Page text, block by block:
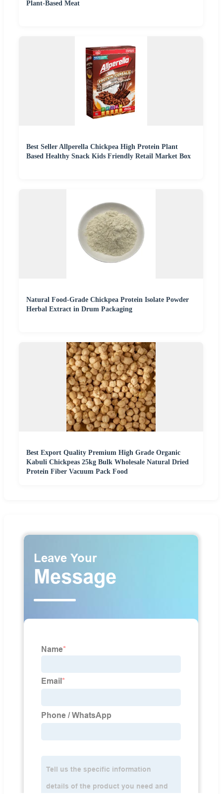
Plant-Based Meat
Best Seller Allperella Chickpea High Protein Plant
Based Healthy Snack Kids Friendly Retail Market Box
Natural Food-Grade Chickpea Protein Isolate Powder
Herbal Extract in Drum Packaging
Best Export Quality Premium High Grade Organic
Kabuli Chickpeas 25kg Bulk Wholesale Natural Dried
Protein Fiber Vacuum Pack Food